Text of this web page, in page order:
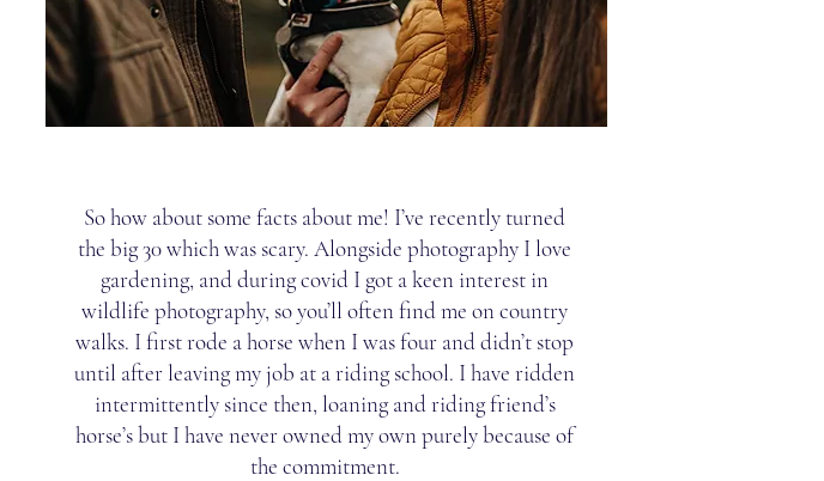
So how about some facts about me! I’ve recently turned
the big 30 which was scary. Alongside photography I love
gardening, and during covid I got a keen interest in
wildlife photography, so you’ll often find me on country
walks. I first rode a horse when I was four and didn’t stop
until after leaving my job at a riding school. I have ridden
intermittently since then, loaning and riding friend’s
horse’s but I have never owned my own purely because of
the commitment.